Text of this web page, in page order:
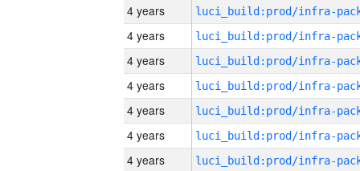
4 years
4 years
4 years
4 years
4 years
4 years
4 years